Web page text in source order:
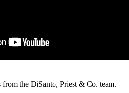
from the DiSanto, Priest & Co. team.